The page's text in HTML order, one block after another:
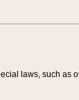
laws, such as